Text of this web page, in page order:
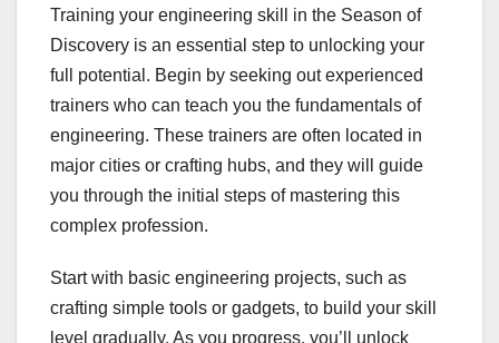
Training your engineering skill in the Season of
Discovery is an essential step to unlocking your
full potential. Begin by seeking out experienced
trainers who can teach you the fundamentals of
engineering. These trainers are often located in
major cities or crafting hubs, and they will guide
you through the initial steps of mastering this
complex profession.
Start with basic engineering projects, such as
crafting simple tools or gadgets, to build your skill
level gradually. As you progress, you’ll unlock